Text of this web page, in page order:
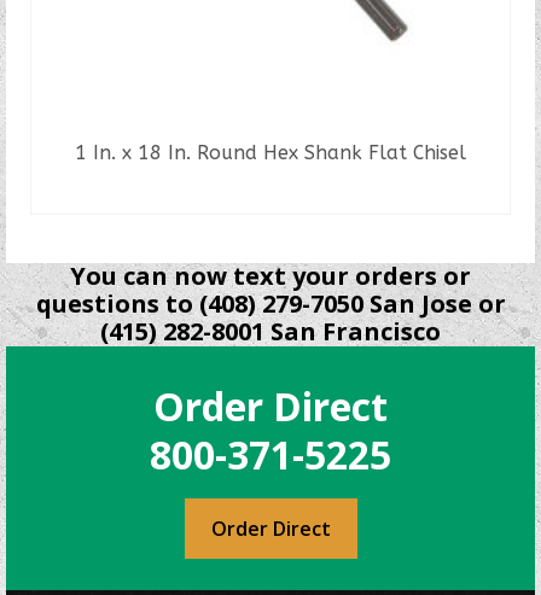
1 In. x 18 In. Round Hex Shank Flat Chisel
You can now text your orders or
questions to (408) 279-7050 San Jose or
(415) 282-8001 San Francisco
Order Direct
800-371-5225
Order Direct